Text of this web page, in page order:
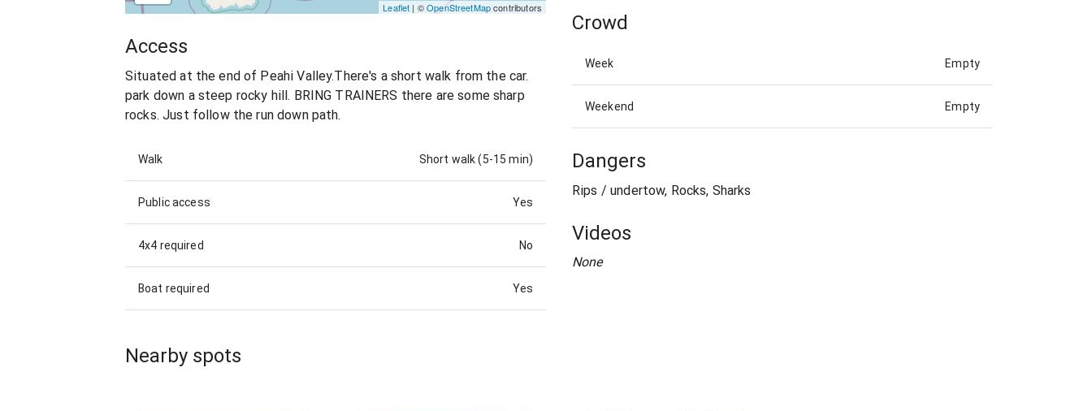
Leaflet | ©OpenStreetMapcontributors
Access
Situated at the end of Peahi Valley.There's a short walk from the car.
park down a steep rocky hill. BRING TRAINERS there are some sharp
rocks. Just follow the run down path.
Walk Short walk (5-15 min)
Public access Yes
4x4 required No
Boat required Yes
Crowd
Week Empty
Weekend Empty
Dangers
Rips / undertow, Rocks, Sharks
Videos
None
Nearby spots